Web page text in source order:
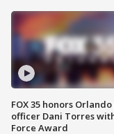
FOX 35 honors
officer Dani Torres
Force Award